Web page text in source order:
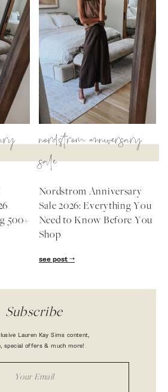
500+
nordstrom anniversary
sale
Nordstrom Anniversary
Sale 2026: Everything You
Need to Know Before You
Shop
see post
Subscribe
Lauren Kay Sims content,
special offers & much more!